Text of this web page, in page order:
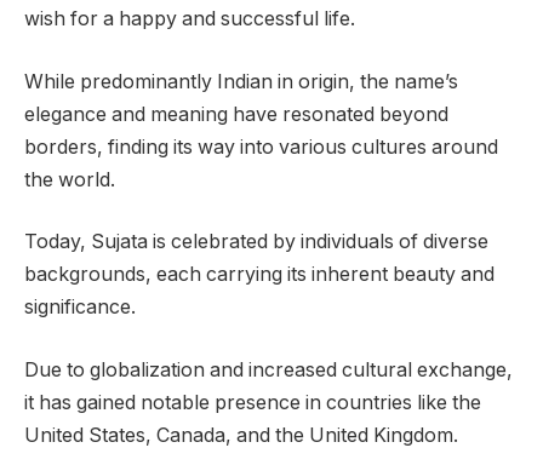
wish for a happy and successful life.
While predominantly Indian in origin, the name’s
elegance and meaning have resonated beyond
borders, finding its way into various cultures around
the world.
Today, Sujata is celebrated by individuals of diverse
backgrounds, each carrying its inherent beauty and
significance.
Due to globalization and increased cultural exchange,
it has gained notable presence in countries like the
United States, Canada, and the United Kingdom.